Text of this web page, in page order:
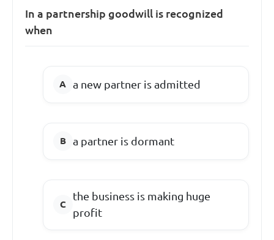
In a partnership goodwill is recognized
when
a new partner is admitted
a partner is dormant
the business is making huge
profit